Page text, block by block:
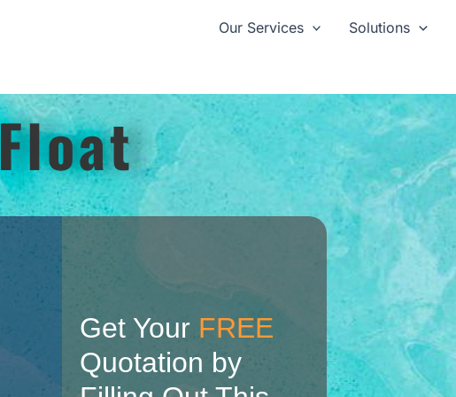
Our Services Solutions
Get Your FREE
Quotation by